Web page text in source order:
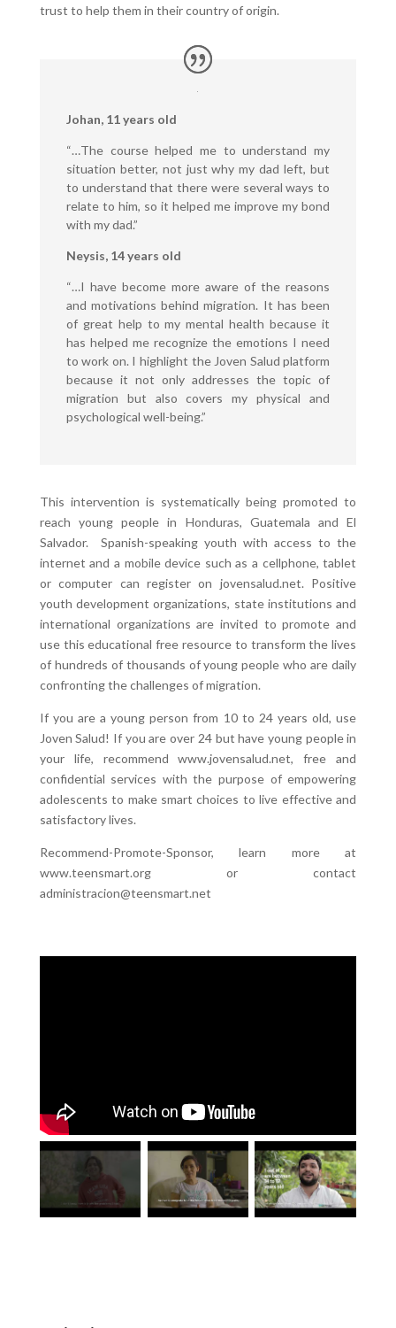
trust to help them in their country of origin.
Johan, 11 years old
“…The course helped me to understand my
situation better, not just why my dad left, but
to understand that there were several ways to
relate to him, so it helped me improve my bond
with my dad.”
Neysis, 14 years old
“…I have become more aware of the reasons
and motivations behind migration. It has been
of great help to my mental health because it
has helped me recognize the emotions I need
to work on. I highlight the Joven Salud platform
because it not only addresses the topic of
migration but also covers my physical and
psychological well-being.”
This intervention is systematically being promoted to
reach young people in Honduras, Guatemala and El
Salvador. Spanish-speaking youth with access to the
internet and a mobile device such as a cellphone, tablet
or computer can register on jovensalud.net. Positive
youth development organizations, state institutions and
international organizations are invited to promote and
use this educational free resource to transform the lives
of hundreds of thousands of young people who are daily
confronting the challenges of migration.
If you are a young person from 10 to 24 years old, use
Joven Salud! If you are over 24 but have young people in
your life, recommend www.jovensalud.net, free and
confidential services with the purpose of empowering
adolescents to make smart choices to live effective and
satisfactory lives.
Recommend-Promote-Sponsor, learn more at
www.teensmart.org or contact
administracion@teensmart.net